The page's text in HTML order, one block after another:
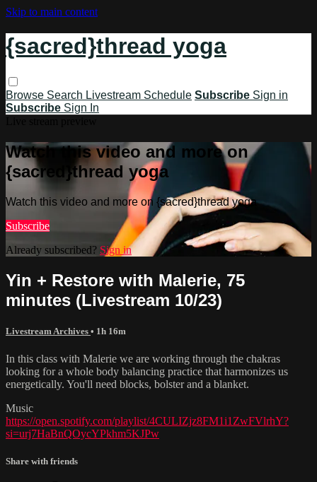
Skip to main content
{sacred}thread yoga
Browse Search Livestream Schedule Subscribe Sign in
Subscribe Sign In
Watch this video and more on
{sacred}thread yoga
Watch this video and more on {sacred}thread yoga
Subscribe
Already subscribed? Sign in
Yin + Restore with Malerie, 75
minutes (Livestream 10/23)
Livestream Archives • 1h 16m
In this class with Malerie we are working through the chakras
looking for a whole body balancing practice that harmonizes us
energetically. You'll need blocks, bolster and a blanket.
Music
https://open.spotify.com/playlist/4CULIZjz8FM1i1ZwFVlrhY?
si=urj7HaBnQOycYPkhm5KJPw
Share with friends